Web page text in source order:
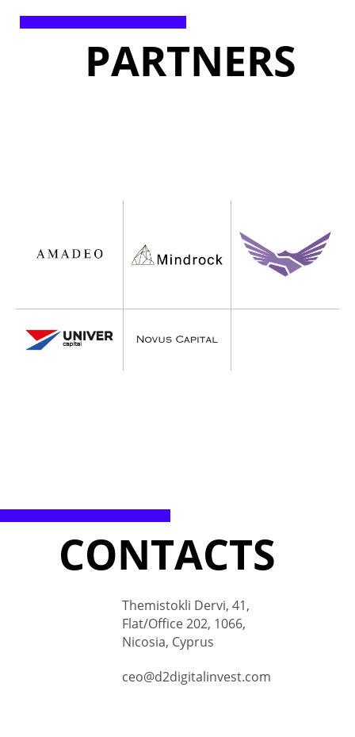
PARTNERS
Themistokli Dervi, 41,
Flat/Office 202, 1066,
Nicosia, Cyprus
CONTACTS
ceo@d2digitalinvest.com